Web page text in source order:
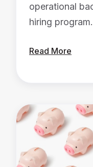
operational
hiring program.
Read More